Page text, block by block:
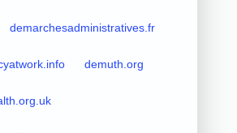
demarchesadministratives.fr
demuth.org